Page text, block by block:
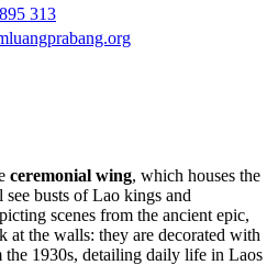
313
ceremonial wing, which houses the
busts of Lao kings and
scenes from the ancient epic,
at the walls: they are decorated with
the 1930s, detailing daily life in Laos